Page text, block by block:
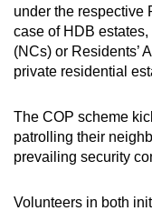
under the respective
case of HDB
(NCs) or Residents’
private residential
The COP scheme
patrolling their
prevailing security
Volunteers in both